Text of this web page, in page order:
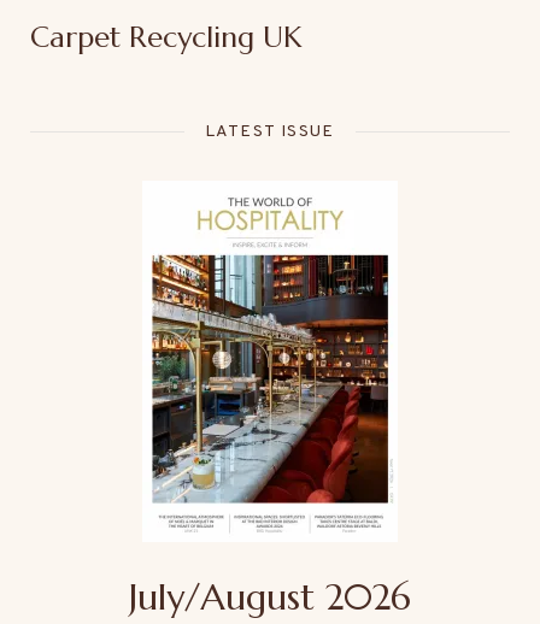
Carpet Recycling UK
LATEST ISSUE
July/August 2026